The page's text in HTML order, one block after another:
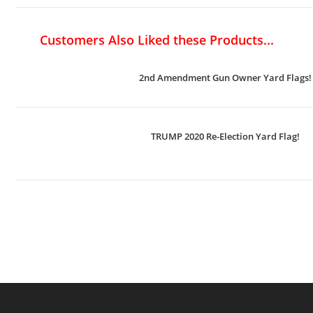
Customers Also Liked these Products...
2nd Amendment Gun Owner Yard Flags!
TRUMP 2020 Re-Election Yard Flag!